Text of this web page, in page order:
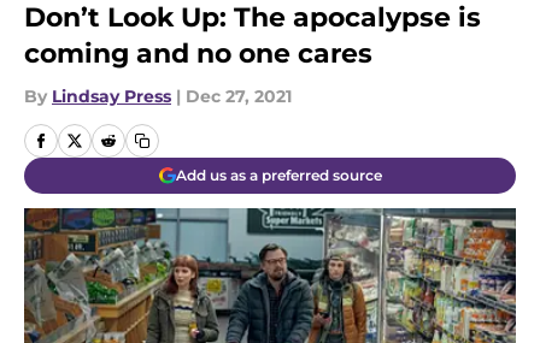
Don’t Look Up: The apocalypse is
coming and no one cares
By Lindsay Press | Dec 27, 2021
Add us as a preferred source